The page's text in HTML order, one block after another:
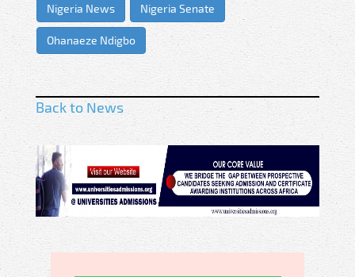
Nigeria News Nigeria Senate
Ohanaeze Ndigbo
Back to News